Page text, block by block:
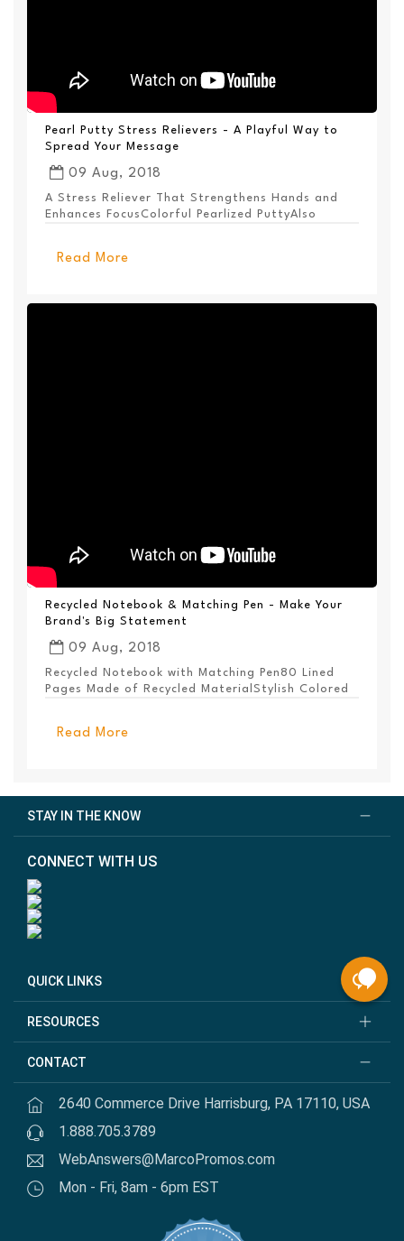
Pearl Putty Stress Relievers - A Playful Way to
Spread Your Message
09 Aug, 2018
A Stress Reliever That Strengthens Hands and
Enhances FocusColorful Pearlized PuttyAlso
Read More
Recycled Notebook & Matching Pen - Make Your
Brand's Big Statement
09 Aug, 2018
Recycled Notebook with Matching Pen80 Lined
Pages Made of Recycled MaterialStylish Colored
Read More
STAY IN THE KNOW
CONNECT WITH US
QUICK LINKS
RESOURCES
CONTACT
2640 Commerce Drive Harrisburg, PA 17110, USA
1.888.705.3789
WebAnswers@MarcoPromos.com
Mon - Fri, 8am - 6pm EST